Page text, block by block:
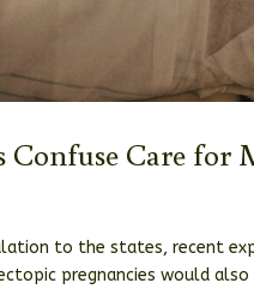
Care for
to the states, recent
pregnancies would